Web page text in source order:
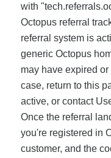
with
Octopus referral
referral system is
generic Octopus
may have expired
case, return to this
active, or contact
Once the referral
you're registered in
customer, and the